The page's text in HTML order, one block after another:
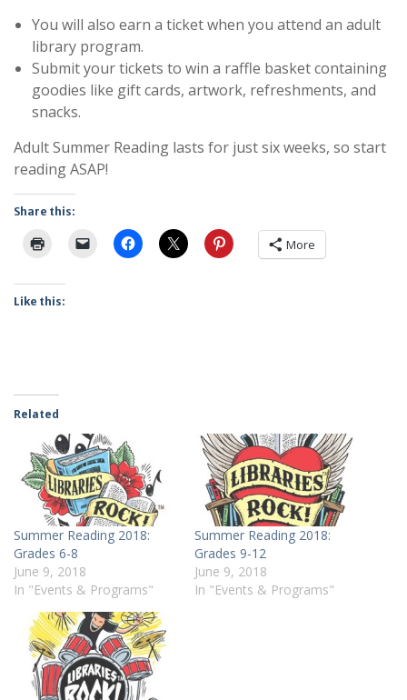
You will also earn a ticket when you attend an adult
library program.
Submit your tickets to win a raffle basket containing
goodies like gift cards, artwork, refreshments, and
snacks.
Adult Summer Reading lasts for just six weeks, so start
reading ASAP!
Share this:
More
Like this:
Related
Summer Reading 2018:
Grades 6-8
June 9, 2018
In "Events & Programs"
Summer Reading 2018:
Grades 9-12
June 9, 2018
In "Events & Programs"